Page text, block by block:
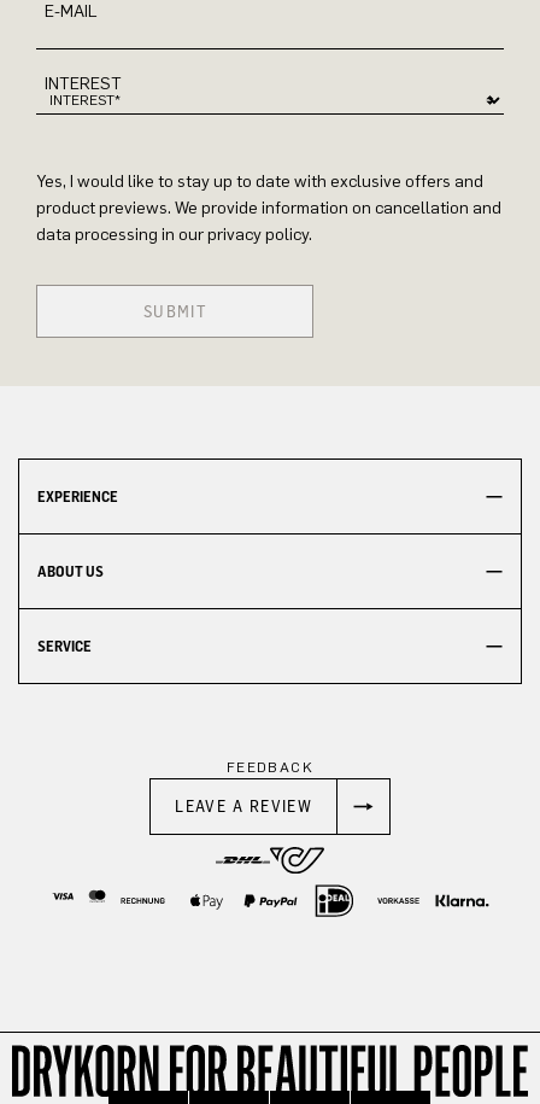
E-MAIL
INTEREST
Yes, I would like to stay up to date with exclusive offers and
product previews. We provide information on cancellation and
data processing in our privacy policy.
SUBMIT
EXPERIENCE
ABOUT US
SERVICE
FEEDBACK
LEAVE A REVIEW